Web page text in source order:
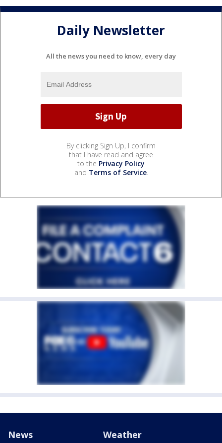
Daily Newsletter
All the news you need to know, every day
By clicking Sign Up, I confirm
that I have read and agree
to the Privacy Policy
and Terms of Service.
News Weather